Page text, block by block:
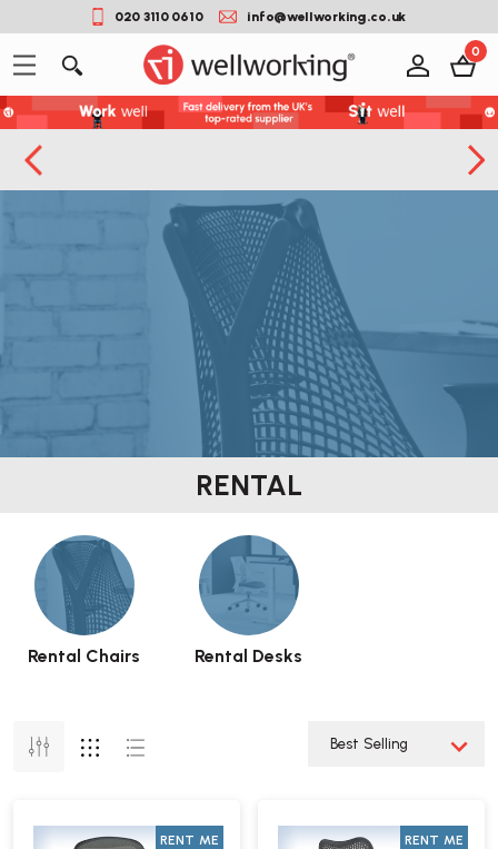
020 3110 0610 info@wellworking.co.uk
0
RENTAL
Rental Chairs Rental Desks
RENT ME RENT ME